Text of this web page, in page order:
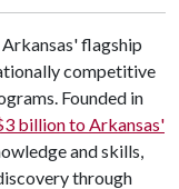
flagship
competitive
Founded in
billion to Arkansas'
and skills,
through